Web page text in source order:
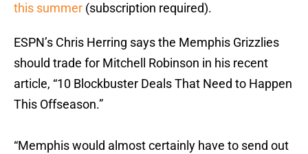
this summer (subscription required).
ESPN’s Chris Herring says the Memphis Grizzlies
should trade for Mitchell Robinson in his recent
article, “10 Blockbuster Deals That Need to Happen
This Offseason.”
“Memphis would almost certainly have to send out